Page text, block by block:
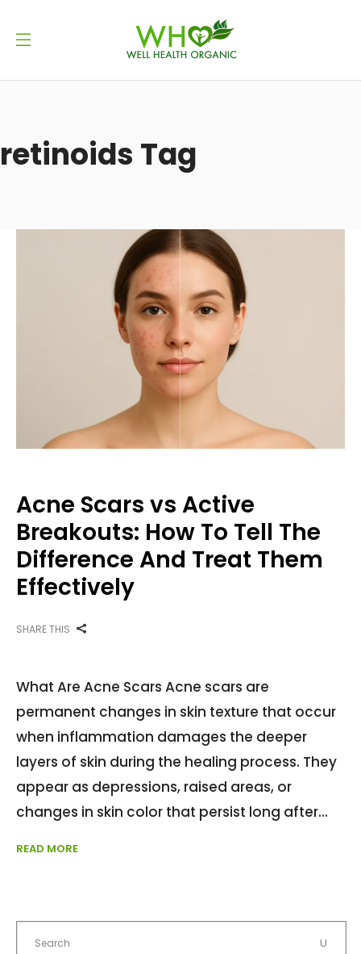
retinoids Tag
Acne Scars vs Active
Breakouts: How To Tell The
Difference And Treat Them
Effectively
SHARE THIS
What Are Acne Scars Acne scars are
permanent changes in skin texture that occur
when inflammation damages the deeper
layers of skin during the healing process. They
appear as depressions, raised areas, or
changes in skin color that persist long after
READ MORE